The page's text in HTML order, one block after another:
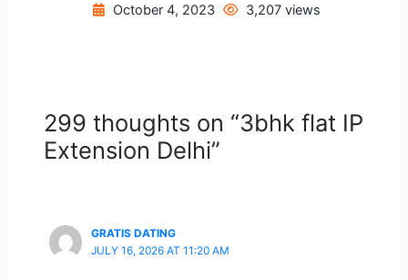
October 4, 2023 3,207 views
299 thoughts on “3bhk flat IP
Extension Delhi”
GRATIS DATING
JULY 16, 2026 AT 11:20 AM